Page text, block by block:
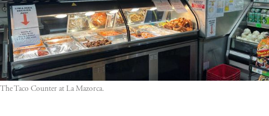
The Taco Counter at La Mazorca.